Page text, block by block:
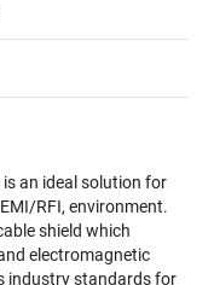
an ideal solution for
RFI, environment.
shield which
electromagnetic
industry standards for